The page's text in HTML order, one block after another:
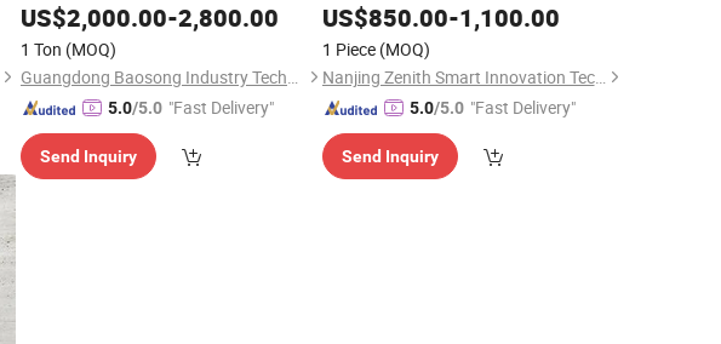
US$2,000.00-2,800.00
1 Ton (MOQ)
Guangdong Baosong Industry Technology Co., Ltd.
5.0/5.0 "Fast Delivery"
Send Inquiry
US$850.00-1,100.00
1 Piece (MOQ)
Nanjing Zenith Smart Innovation Tech Co., Ltd
5.0/5.0 "Fast Delivery"
Send Inquiry